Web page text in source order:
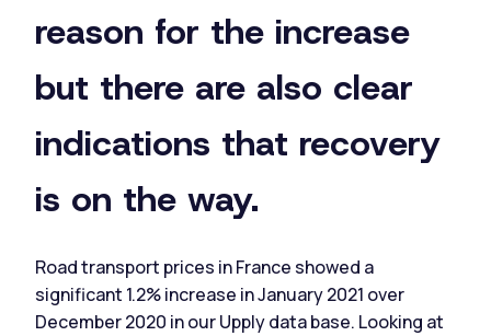
reason for the increase
but there are also clear
indications that recovery
is on the way.
Road transport prices in France showed a
significant 1.2% increase in January 2021 over
December 2020 in our Upply data base. Looking at